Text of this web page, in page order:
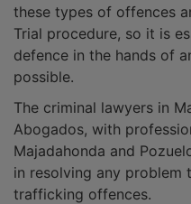
these types of offences
Trial procedure, so it is
defence in the hands of
possible.
The criminal lawyers in
Abogados, with
Majadahonda and
in resolving any problem
trafficking offences.